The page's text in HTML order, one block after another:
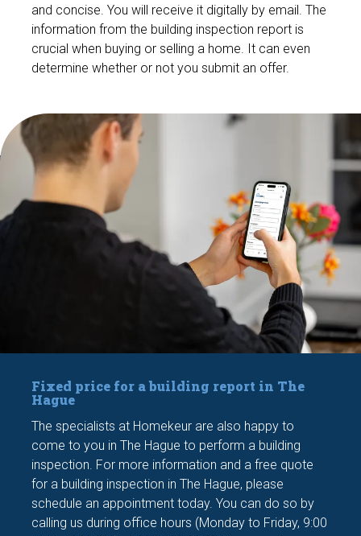
and concise. You will receive it digitally by email. The
information from the building inspection report is
crucial when buying or selling a home. It can even
determine whether or not you submit an offer.
Fixed price for a building report in The
Hague
The specialists at Homekeur are also happy to
come to you in The Hague to perform a building
inspection. For more information and a free quote
for a building inspection in The Hague, please
schedule an appointment today. You can do so by
calling us during office hours (Monday to Friday, 9:00